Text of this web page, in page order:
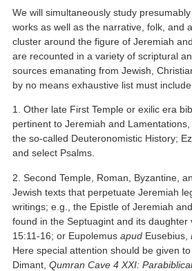
We will simultaneously study
works as well as the narrative, folk, and
cluster around the figure of Jeremiah and
are recounted in a variety of scriptural
sources emanating from Jewish,
by no means exhaustive list must
1. Other late First Temple or exilic era
pertinent to Jeremiah and
the so-called Deuteronomistic History;
and select Psalms.
2. Second Temple, Roman, Byzantine,
Jewish texts that perpetuate Jeremiah
writings; e.g., the Epistle of Jeremiah
found in the Septuagint and its daughter
15:11-16; or Eupolemusapud Eusebius,
Here special attention should be given
Dimant,Qumran Cave 4 XXI: